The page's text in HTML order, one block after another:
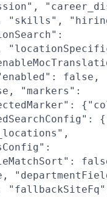
"skills",
false,
"markers":